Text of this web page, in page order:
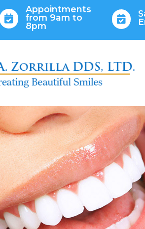

Appointments
from 9am to
8pm
